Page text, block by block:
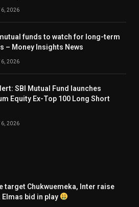
6, 2026
funds to watch for long-term
– Money Insights News
6, 2026
SBI Mutual Fund launches
Equity Ex-Top 100 Long Short
6, 2026
target Chukwuemeka, Inter raise
bid in play